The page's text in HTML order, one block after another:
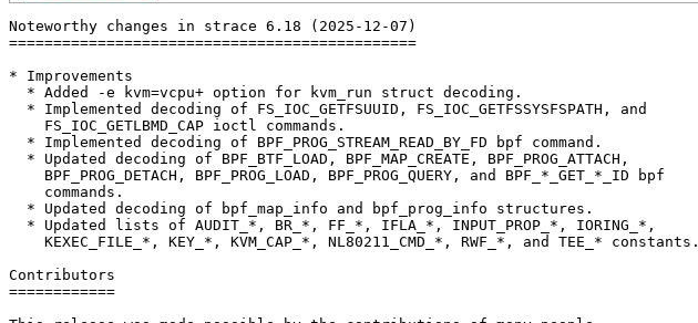
Noteworthy changes in strace 6.18 (2025-12-07)
==============================================
* Improvements
  * Added -e kvm=vcpu+ option for kvm_run struct decoding.
  * Implemented decoding of FS_IOC_GETFSUUID, FS_IOC_GETFSSYSFSPATH, and
    FS_IOC_GETLBMD_CAP ioctl commands.
  * Implemented decoding of BPF_PROG_STREAM_READ_BY_FD bpf command.
  * Updated decoding of BPF_BTF_LOAD, BPF_MAP_CREATE, BPF_PROG_ATTACH,
    BPF_PROG_DETACH, BPF_PROG_LOAD, BPF_PROG_QUERY, and BPF_*_GET_*_ID bpf
    commands.
  * Updated decoding of bpf_map_info and bpf_prog_info structures.
  * Updated lists of AUDIT_*, BR_*, FF_*, IFLA_*, INPUT_PROP_*, IORING_*,
    KEXEC_FILE_*, KEY_*, KVM_CAP_*, NL80211_CMD_*, RWF_*, and TEE_* constants.
Contributors
============